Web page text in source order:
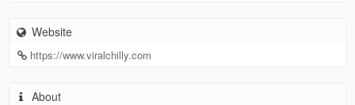
Website
https://www.viralchilly.com
About